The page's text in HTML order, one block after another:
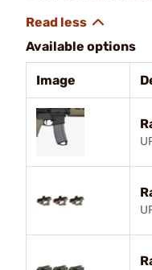
Available options
Image